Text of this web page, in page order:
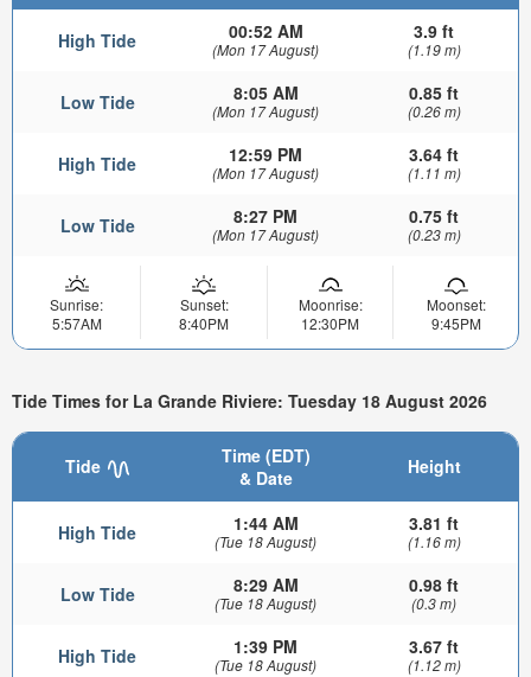
High Tide 00:52 AM
(Mon 17 August)
3.9 ft
(1.19 m)
Low Tide 8:05 AM
(Mon 17 August)
0.85 ft
(0.26 m)
High Tide 12:59 PM
(Mon 17 August)
3.64 ft
(1.11 m)
Low Tide 8:27 PM
(Mon 17 August)
0.75 ft
(0.23 m)
Sunrise:
5:57AM
Sunset:
8:40PM
Moonrise:
12:30PM
Moonset:
9:45PM
Tide Times for La Grande Riviere: Tuesday 18 August 2026
Tide
Time (EDT)
& Date
Height
High Tide 1:44 AM
(Tue 18 August)
3.81 ft
(1.16 m)
Low Tide 8:29 AM
(Tue 18 August)
0.98 ft
(0.3 m)
High Tide 1:39 PM
(Tue 18 August)
3.67 ft
(1.12 m)